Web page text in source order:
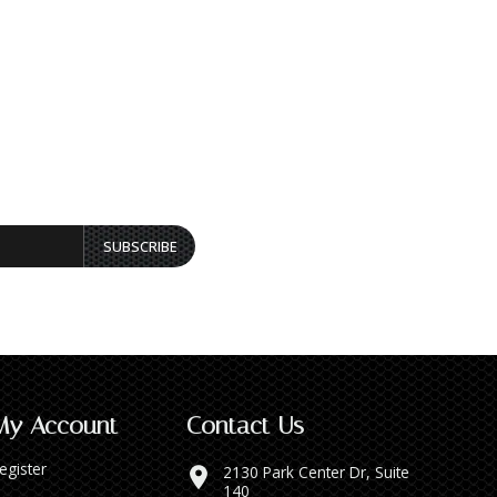
SUBSCRIBE
Account Contact Us
2130 Park Center Dr, Suite
140